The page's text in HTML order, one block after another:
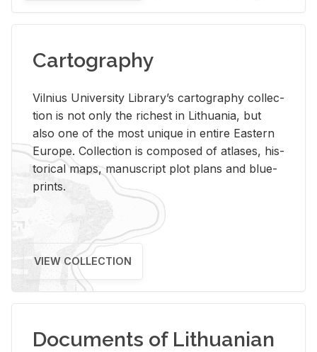
Cartography
Vil­nius Uni­ver­sity Li­brary’s car­tog­ra­phy col­lec­
tion is not only the rich­est in Lithua­nia, but
also one of the most unique in en­tire East­ern
Eu­rope. Col­lec­tion is com­posed of at­lases, his­
tor­i­cal maps, man­u­script plot plans and blue­
prints.
VIEW COLLECTION
Documents of Lithuanian